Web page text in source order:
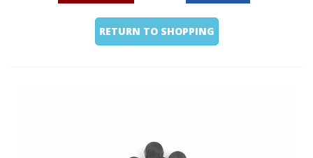
RETURN TO SHOPPING